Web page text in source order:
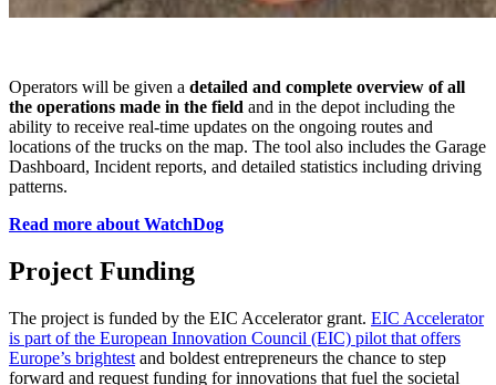
Operators will be given a detailed and complete overview of all
the operations made in the field and in the depot including the
ability to receive real-time updates on the ongoing routes and
locations of the trucks on the map. The tool also includes the Garage
Dashboard, Incident reports, and detailed statistics including driving
patterns.
Read more about WatchDog
Project Funding
The project is funded by the EIC Accelerator grant. EIC Accelerator
is part of the European Innovation Council (EIC) pilot that offers
Europe’s brightest and boldest entrepreneurs the chance to step
forward and request funding for innovations that fuel the societal